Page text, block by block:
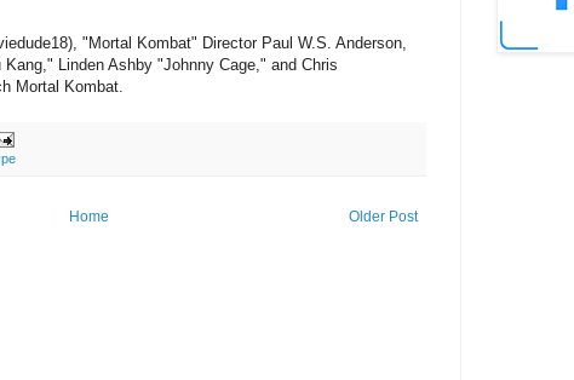
"Mortal Kombat" Director Paul W.S. Anderson,
Linden Ashby "Johnny Cage," and Chris
Mortal Kombat.
Older Post
Home